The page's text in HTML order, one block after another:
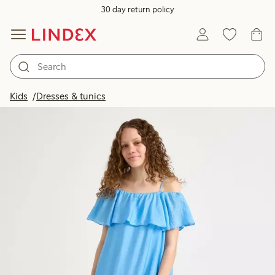
30 day return policy
Kids Dresses & tunics